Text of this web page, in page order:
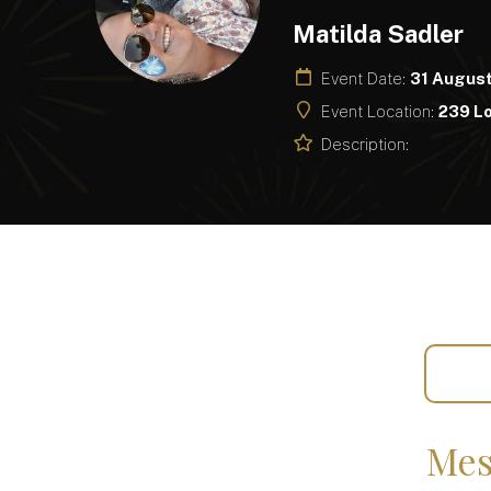
Matilda Sadler
Event Date: 31
Event Location: 239
Description: